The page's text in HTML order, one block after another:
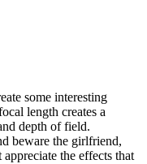
some interesting
length creates a
depth of field.
beware the girlfriend,
the effects that